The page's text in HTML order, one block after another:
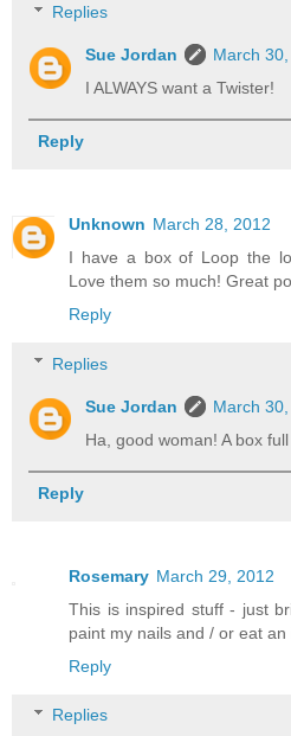
Replies
Sue Jordan
March
I ALWAYS want a Twister!
Reply
Unknown March 28, 2012
I have a box of Loop the
Love them so much! Great
Reply
Replies
Sue Jordan
March
Ha, good woman! A box
Reply
Rosemary March 29, 2012
This is inspired stuff - just
paint my nails and / or eat an
Reply
Replies